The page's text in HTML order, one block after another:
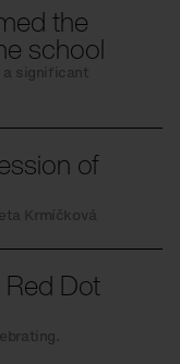
the
school
a significant
of
Krmíčková
Dot